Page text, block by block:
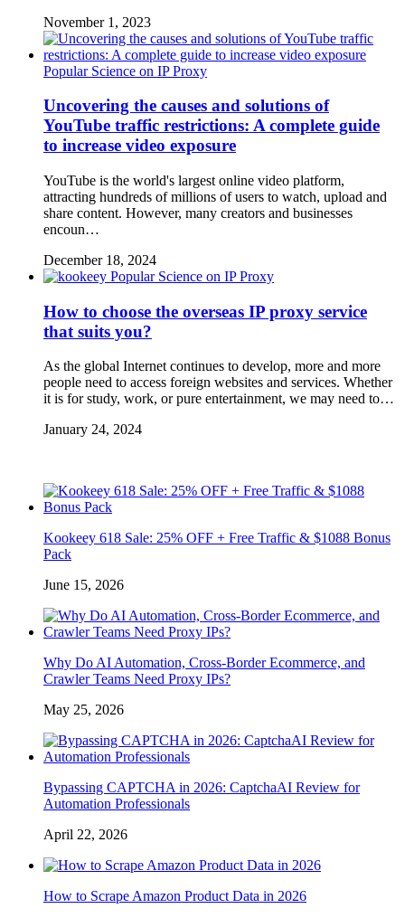
November 1, 2023
Popular Science on IP Proxy
Uncovering the causes and solutions of
YouTube traffic restrictions: A complete guide
to increase video exposure
YouTube is the world's largest online video platform,
attracting hundreds of millions of users to watch, upload and
share content. However, many creators and businesses
encoun…
December 18, 2024
Popular Science on IP Proxy
How to choose the overseas IP proxy service
that suits you?
As the global Internet continues to develop, more and more
people need to access foreign websites and services. Whether
it is for study, work, or pure entertainment, we may need to…
January 24, 2024
Kookeey 618 Sale: 25% OFF + Free Traffic & $1088 Bonus
Pack
June 15, 2026
Why Do AI Automation, Cross-Border Ecommerce, and
Crawler Teams Need Proxy IPs?
May 25, 2026
Bypassing CAPTCHA in 2026: CaptchaAI Review for
Automation Professionals
April 22, 2026
How to Scrape Amazon Product Data in 2026